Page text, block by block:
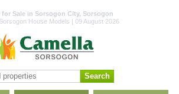
for Sale in Sorsogon City, Sorsogon
House Models | 09 August 2026